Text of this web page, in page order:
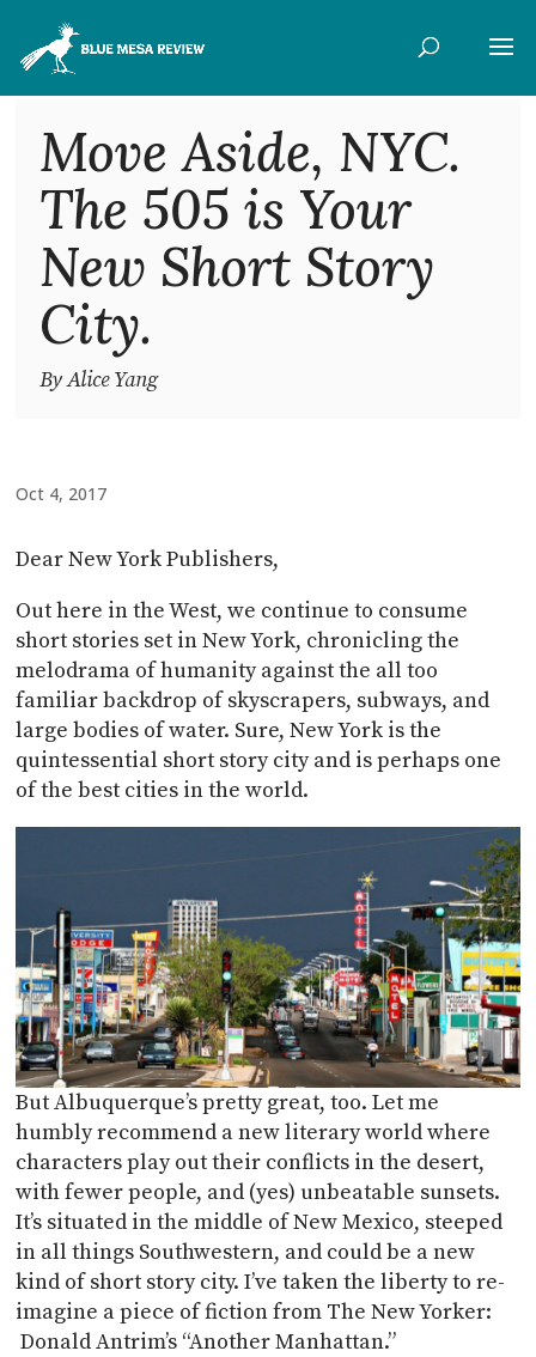
Move Aside, NYC.
The 505 is Your
New Short Story
City.
By Alice Yang
Oct 4, 2017
Dear New York Publishers,
Out here in the West, we continue to consume
short stories set in New York, chronicling the
melodrama of humanity against the all too
familiar backdrop of skyscrapers, subways, and
large bodies of water. Sure, New York is the
quintessential short story city and is perhaps one
of the best cities in the world.
But Albuquerque’s pretty great, too. Let me
humbly recommend a new literary world where
characters play out their conflicts in the desert,
with fewer people, and (yes) unbeatable sunsets.
It’s situated in the middle of New Mexico, steeped
in all things Southwestern, and could be a new
kind of short story city. I’ve taken the liberty to re-
imagine a piece of fiction from The New Yorker:
Donald Antrim’s “Another Manhattan.”